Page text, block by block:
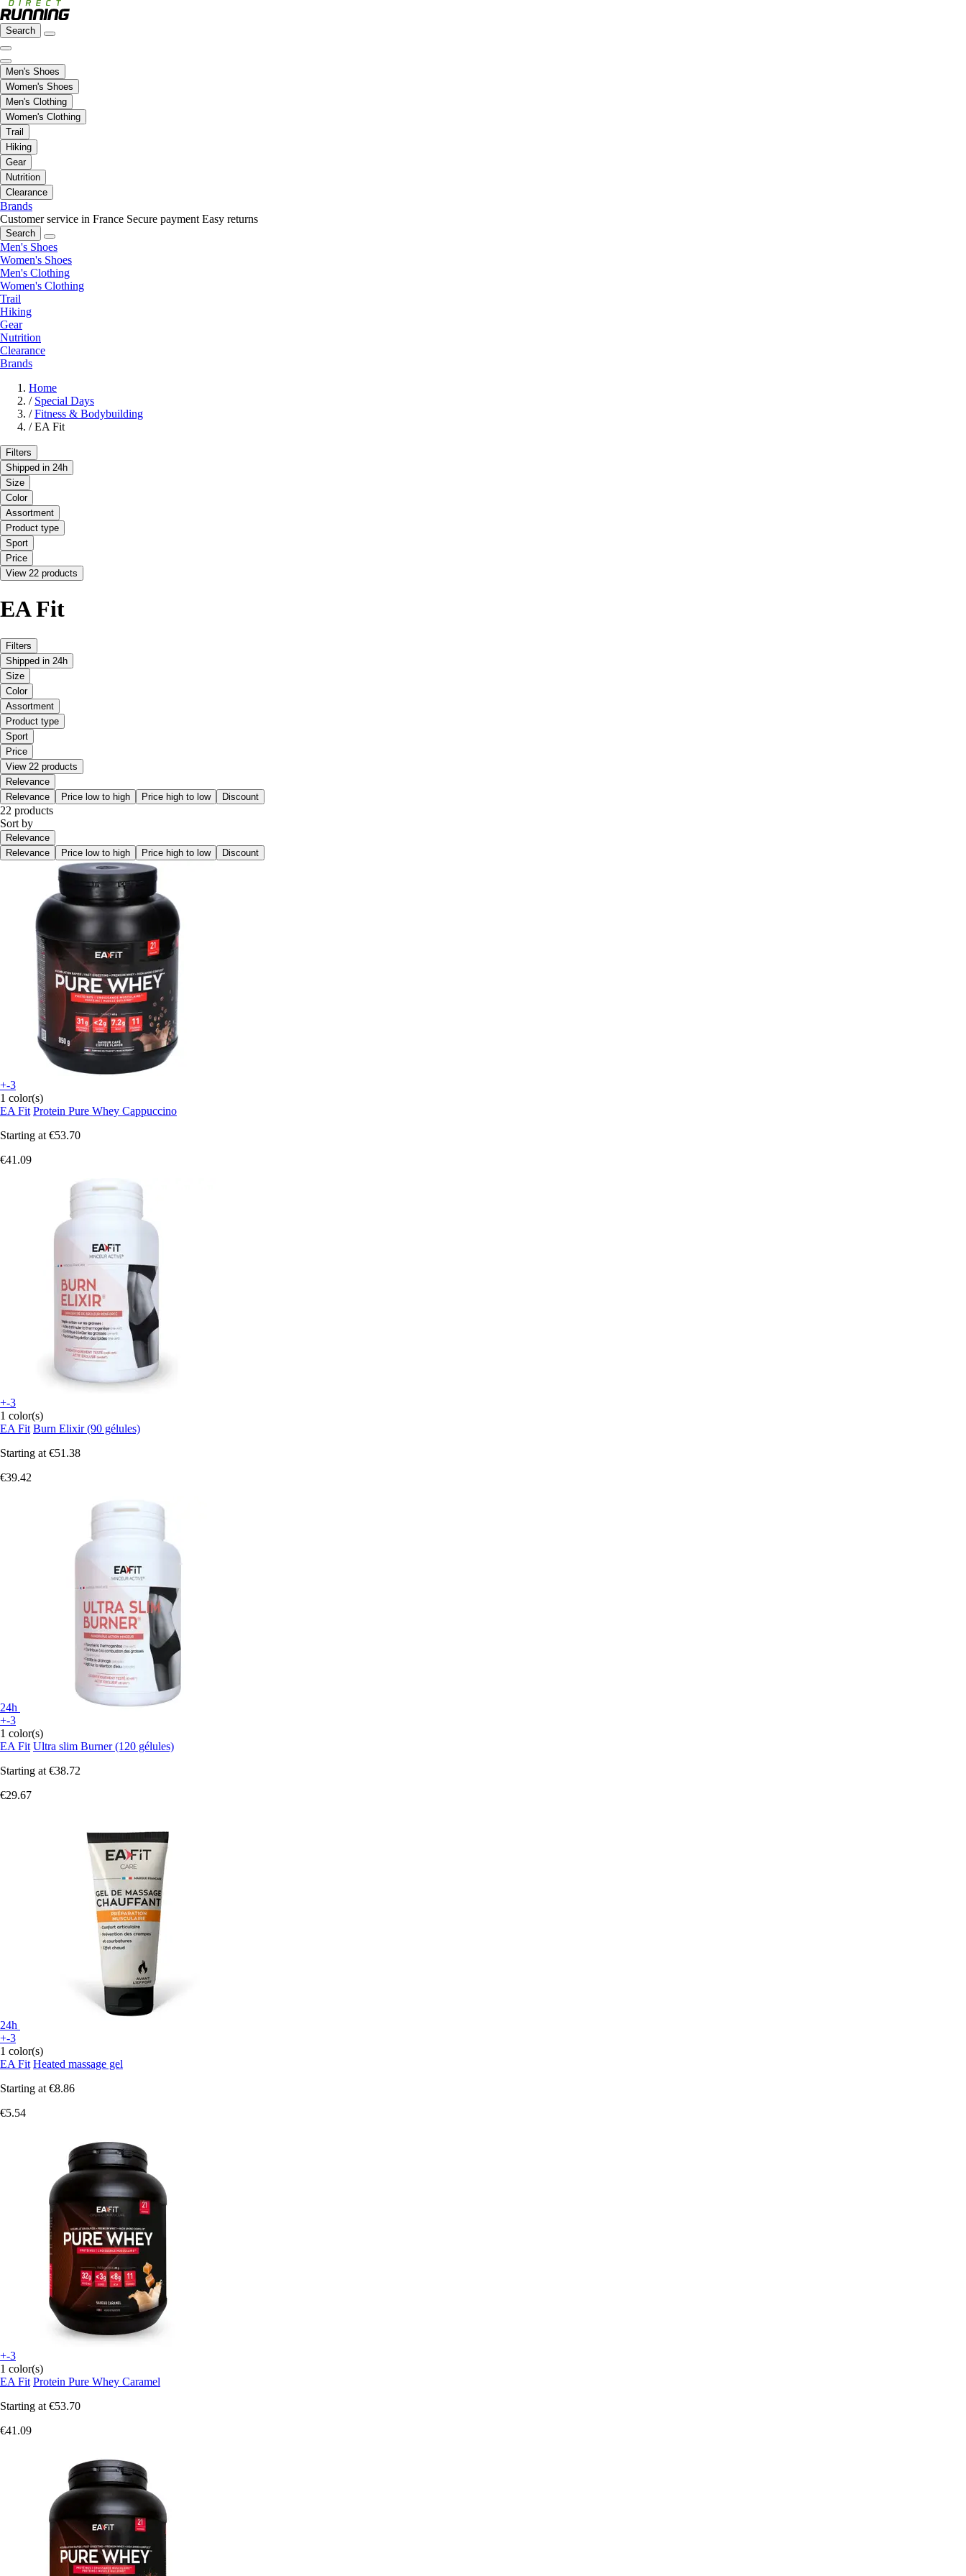
Search
Men's Shoes
Women's Shoes
Men's Clothing
Women's Clothing
Trail
Hiking
Gear
Nutrition
Clearance
Brands
Customer service in France Secure payment Easy returns
Search
Men's Shoes
Women's Shoes
Men's Clothing
Women's Clothing
Trail
Hiking
Gear
Nutrition
Clearance
Brands
Home
/ Special Days
/ Fitness & Bodybuilding
/ EA Fit
Filters
Shipped in 24h
Size
Color
Assortment
Product type
Sport
Price
View 22 products
EA Fit
Filters
Shipped in 24h
Size
Color
Assortment
Product type
Sport
Price
View 22 products
Relevance
Relevance
Price low to high Price high to low Discount
22 products
Sort by
Relevance
Relevance
Price low to high Price high to low Discount
+-3
1 color(s)
EA Fit Protein Pure Whey Cappuccino
Starting at €53.70
€41.09
+-3
1 color(s)
EA Fit Burn Elixir (90 gélules)
Starting at €51.38
€39.42
24h
+-3
1 color(s)
EA Fit Ultra slim Burner (120 gélules)
Starting at €38.72
€29.67
24h
+-3
1 color(s)
EA Fit Heated massage gel
Starting at €8.86
€5.54
+-3
1 color(s)
EA Fit Protein Pure Whey Caramel
Starting at €53.70
€41.09